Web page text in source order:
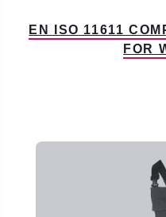
EN ISO 11611
FOR